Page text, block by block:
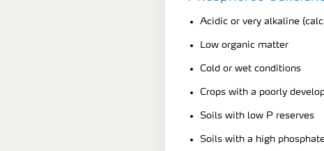
Acidic or very alkaline
Low organic matter
Cold or wet conditions
Crops with a poorly
Soils with low P reserves
Soils with a high